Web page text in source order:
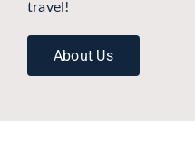
travel!
About Us